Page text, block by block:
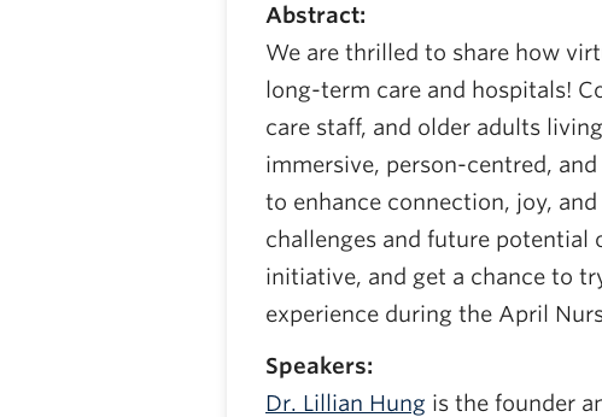
Abstract:
We are thrilled to share how
long-term care and hospitals!
care staff, and older adults
immersive, person-centred,
to enhance connection, joy,
challenges and future
initiative, and get a chance to
experience during the April
Speakers:
Dr. Lillian Hung is the founder